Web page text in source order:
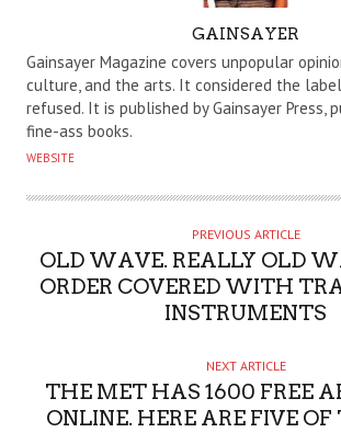
U
T
H
O
R
GAINSAYER
Gainsayer Magazine covers unpopular
culture, and the arts. It considered the
refused. It is published by Gainsayer Press,
fine-ass books.
WEBSITE
PREVIOUS ARTICLE
OLD WAVE. REALLY OLD
ORDER COVERED WITH
INSTRUMENTS
NEXT ARTICLE
THE MET HAS 1600 FREE
ONLINE. HERE ARE FIVE OF